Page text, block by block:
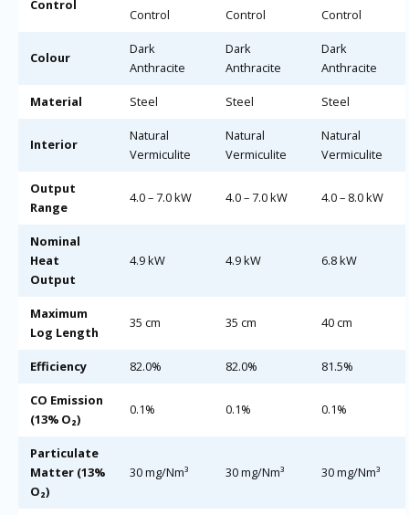
Control
Control
Control
Control
Colour
Dark
Anthracite
Dark
Anthracite
Dark
Anthracite
Material Steel Steel Steel
Interior
Natural
Vermiculite
Natural
Vermiculite
Natural
Vermiculite
Output
Range
4.0 – 7.0 kW 4.0 – 7.0 kW 4.0 – 8.0 kW
Nominal
Heat
Output
4.9 kW 4.9 kW 6.8 kW
Maximum
Log Length
35 cm 35 cm 40 cm
Efficiency 82.0% 82.0% 81.5%
CO Emission
(13% O₂)
0.1% 0.1% 0.1%
Particulate
Matter (13%
O₂)
30 mg/Nm³ 30 mg/Nm³ 30 mg/Nm³